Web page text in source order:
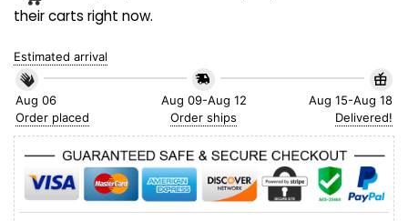
their carts right now.
Estimated arrival
Aug 06
Order placed
Aug 09-Aug 12
Order ships
Aug 15-Aug 18
Delivered!